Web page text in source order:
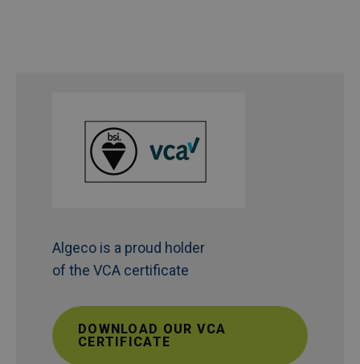
Algeco is a proud holder
of the VCA certificate
DOWNLOAD OUR VCA
CERTIFICATE